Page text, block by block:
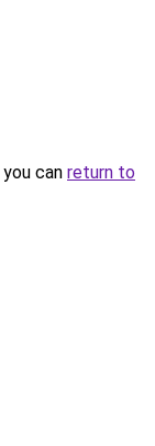
can return to